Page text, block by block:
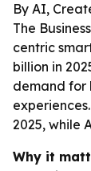
By AI,
The
centric
billion in
demand for
2025, while
Why it